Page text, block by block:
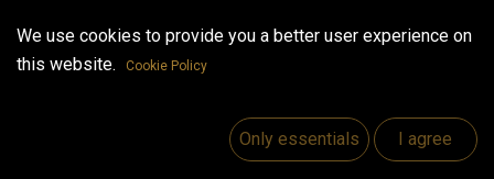
Useful Links
We use cookies to provide you a better user experience on
this website.
Cookie Policy
Only essentials I agree